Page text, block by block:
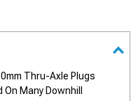
Thru-Axle Plugs
Many Downhill